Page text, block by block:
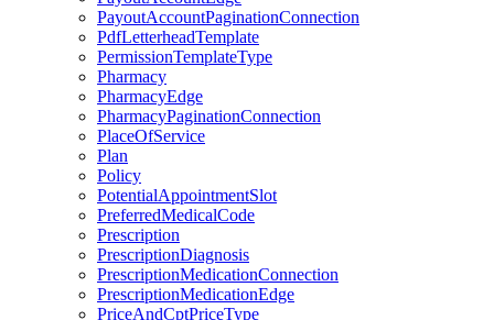
PayoutAccountPaginationConnection
PdfLetterheadTemplate
PermissionTemplateType
Pharmacy
PharmacyEdge
PharmacyPaginationConnection
PlaceOfService
Plan
Policy
PotentialAppointmentSlot
PreferredMedicalCode
Prescription
PrescriptionDiagnosis
PrescriptionMedicationConnection
PrescriptionMedicationEdge
PriceAndCptPriceType